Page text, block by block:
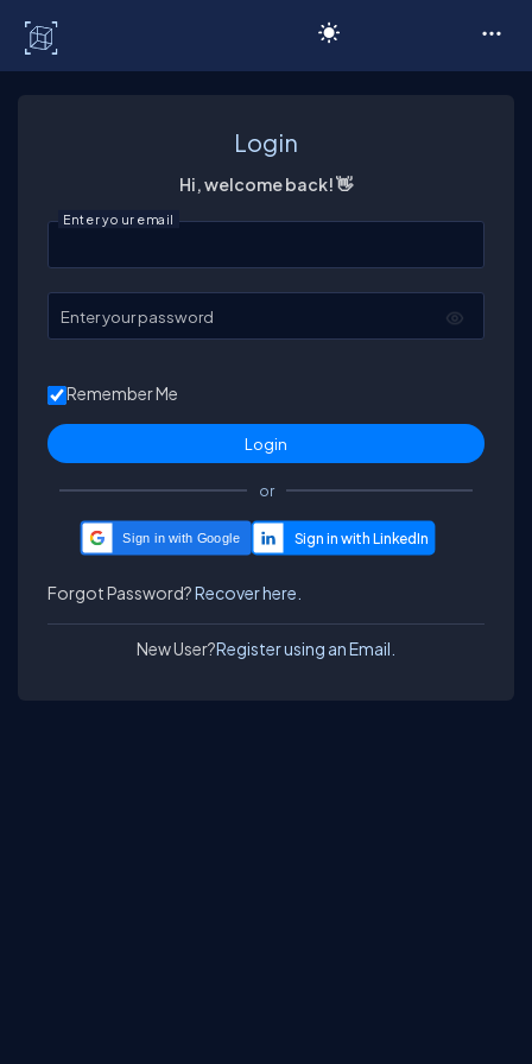
Login
Hi, welcome back! 👋
Enter your email
Enter your password
Remember Me
or
Sign in with Google
Forgot Password?Recover here.
New User?Register using an Email.